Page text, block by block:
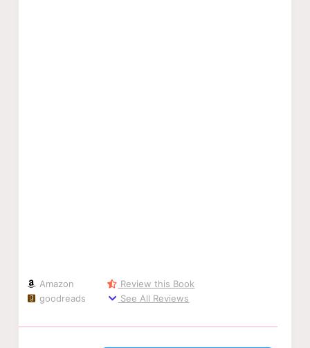
Amazon
goodreads
Review this Book
See All Reviews